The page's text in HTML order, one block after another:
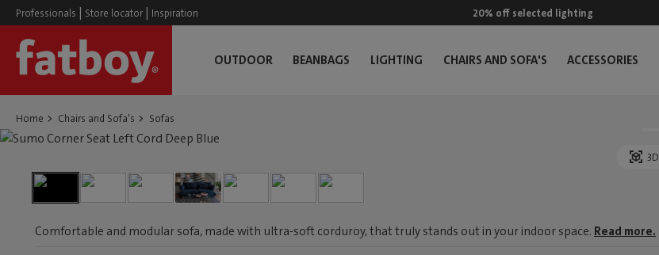
Professionals | Store locator | Inspiration 20% off selected lighting
OUTDOOR BEANBAGS LIGHTING CHAIRS AND SOFA'S ACCESSORIES
Home Chairs and Sofa's Sofas
3D
Comfortable and modular sofa, made with ultra-soft corduroy, that truly stands out in your indoor space. Read more.